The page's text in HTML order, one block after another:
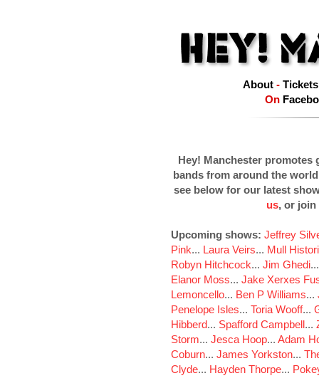
About- Tickets
On
Hey! Manchester promotes
bands from around the
see below for our latest
us, or join
Upcoming shows: Jeffrey
Pink... Laura Veirs... Mull
Robyn Hitchcock... Jim Ghedi
Elanor Moss... Jake Xerxes
Lemoncello... Ben P Williams...
Penelope Isles... Toria Wooff...
Hibberd... Spafford Campbell...
Storm... Jesca Hoop... Adam
Coburn... James Yorkston...
Clyde... Hayden Thorpe...